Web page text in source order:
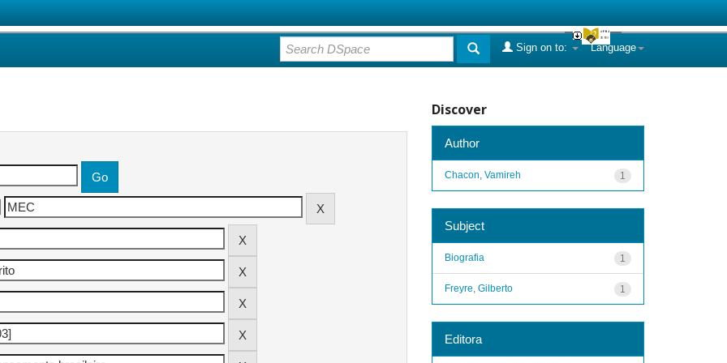
Language
Sign on to:
Discover
Author
1
Chacon, Vamireh
Subject
1
Biografia
1
Freyre, Gilberto
Editora